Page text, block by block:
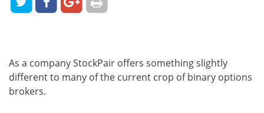
As a company StockPair offers something slightly
different to many of the current crop of binary options
brokers.